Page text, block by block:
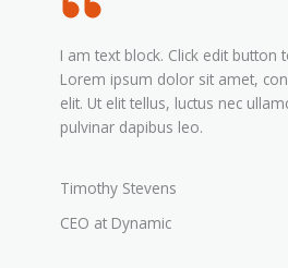
I am text block. Click edit button
Lorem ipsum dolor sit amet,
elit. Ut elit tellus, luctus nec
pulvinar dapibus leo.
Timothy Stevens
CEO at Dynamic